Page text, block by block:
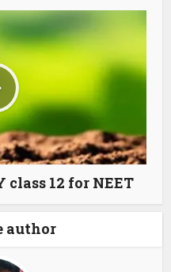
class 12 for NEET
author